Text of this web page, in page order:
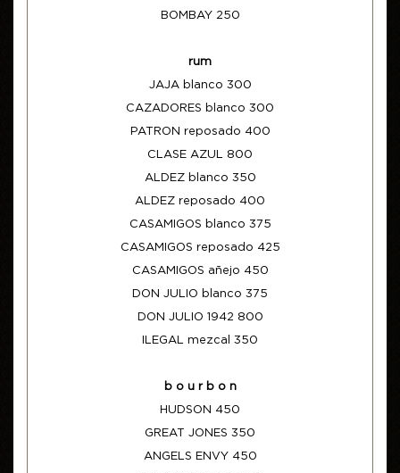
BOMBAY 250
rum
JAJA blanco 300
CAZADORES blanco 300
PATRON reposado 400
CLASE AZUL 800
ALDEZ blanco 350
ALDEZ reposado 400
CASAMIGOS blanco 375
CASAMIGOS reposado 425
CASAMIGOS añejo 450
DON JULIO blanco 375
DON JULIO 1942 800
ILEGAL mezcal 350
b o u r b o n
HUDSON 450
GREAT JONES 350
ANGELS ENVY 450